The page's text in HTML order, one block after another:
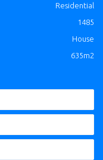
Residential
1485
House
635m2